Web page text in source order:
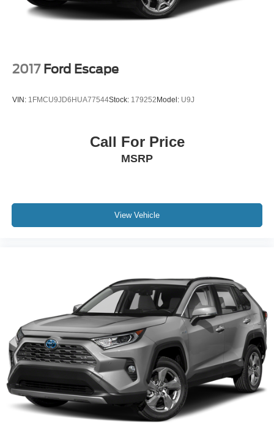
2017 Ford Escape
VIN: 1FMCU9JD6HUA77544Stock: 179252Model: U9J
Call For Price
MSRP
View Vehicle